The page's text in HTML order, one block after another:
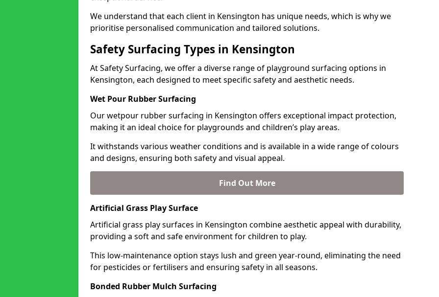
We understand that each client in Kensington has unique needs, which is why we
prioritise personalised communication and tailored solutions.
Safety Surfacing Types in Kensington
At Safety Surfacing, we offer a diverse range of playground surfacing options in
Kensington, each designed to meet specific safety and aesthetic needs.
Wet Pour Rubber Surfacing
Our wetpour rubber surfacing in Kensington offers exceptional impact protection,
making it an ideal choice for playgrounds and children’s play areas.
It withstands various weather conditions and is available in a wide range of colours
and designs, ensuring both safety and visual appeal.
Find Out More
Artificial Grass Play Surface
Artificial grass play surfaces in Kensington combine aesthetic appeal with durability,
providing a soft and safe environment for children to play.
This low-maintenance option stays lush and green year-round, eliminating the need
for pesticides or fertilisers and ensuring safety in all seasons.
Bonded Rubber Mulch Surfacing